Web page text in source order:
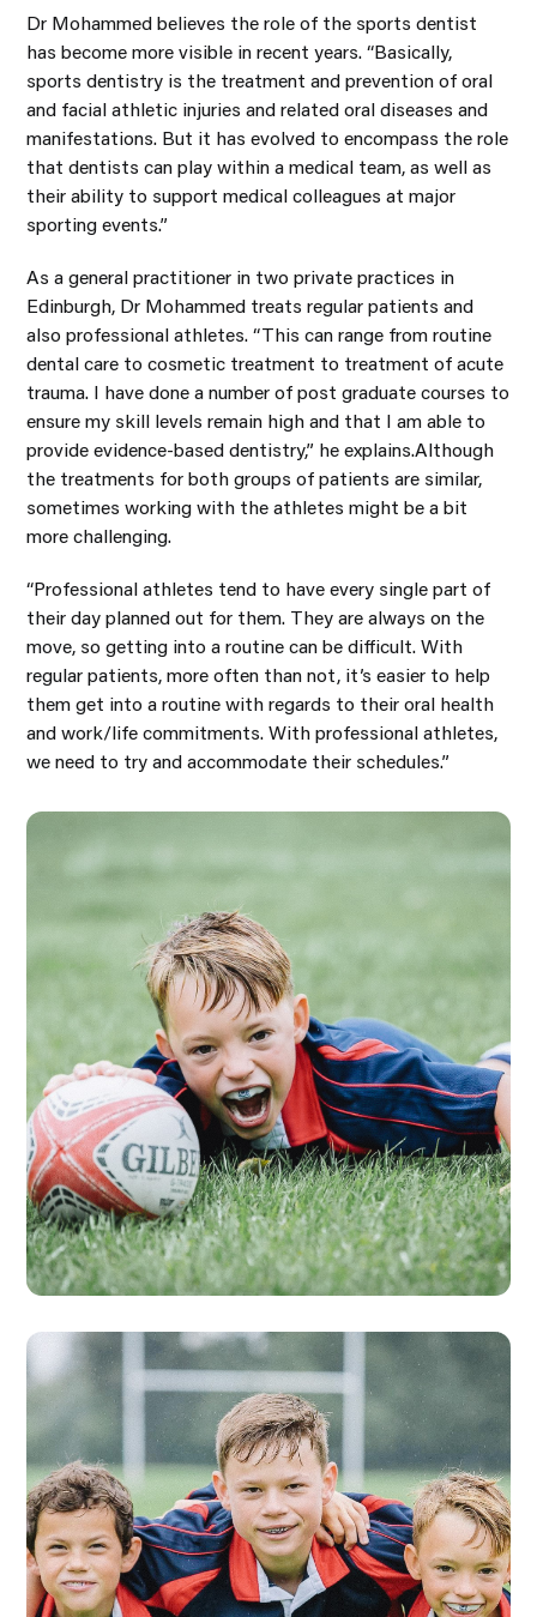
Dr Mohammed believes the role of the sports dentist
has become more visible in recent years. “Basically,
sports dentistry is the treatment and prevention of oral
and facial athletic injuries and related oral diseases and
manifestations. But it has evolved to encompass the role
that dentists can play within a medical team, as well as
their ability to support medical colleagues at major
sporting events.”
As a general practitioner in two private practices in
Edinburgh, Dr Mohammed treats regular patients and
also professional athletes. “This can range from routine
dental care to cosmetic treatment to treatment of acute
trauma. I have done a number of post graduate courses to
ensure my skill levels remain high and that I am able to
provide evidence-based dentistry,” he explains.Although
the treatments for both groups of patients are similar,
sometimes working with the athletes might be a bit
more challenging.
“Professional athletes tend to have every single part of
their day planned out for them. They are always on the
move, so getting into a routine can be difficult. With
regular patients, more often than not, it’s easier to help
them get into a routine with regards to their oral health
and work/life commitments. With professional athletes,
we need to try and accommodate their schedules.”